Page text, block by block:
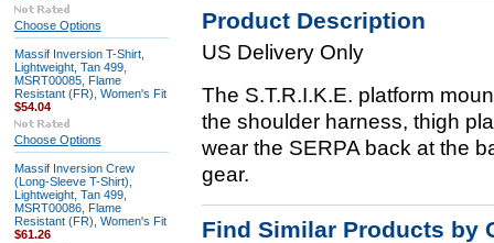
Choose Options
Massif Inversion T-Shirt,
Lightweight, Tan 499,
MSRT00085, Flame
Resistant (FR), Women's Fit
$54.04
Choose Options
Massif Inversion Crew
(Long-Sleeve T-Shirt),
Lightweight, Tan 499,
MSRT00086, Flame
Resistant (FR), Women's Fit
$61.26
Product Description
US Delivery Only
The S.T.R.I.K.E. platform
the shoulder harness, thigh
wear the SERPA back at the
gear.
Find Similar Products by